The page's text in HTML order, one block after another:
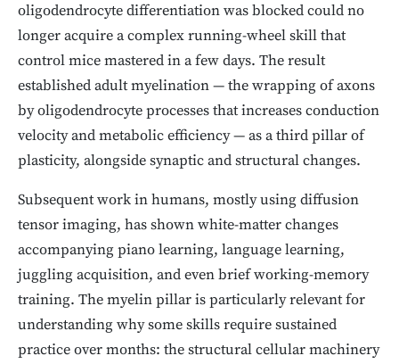
oligodendrocyte differentiation was blocked could no
longer acquire a complex running-wheel skill that
control mice mastered in a few days. The result
established adult myelination — the wrapping of axons
by oligodendrocyte processes that increases conduction
velocity and metabolic efficiency — as a third pillar of
plasticity, alongside synaptic and structural changes.
Subsequent work in humans, mostly using diffusion
tensor imaging, has shown white-matter changes
accompanying piano learning, language learning,
juggling acquisition, and even brief working-memory
training. The myelin pillar is particularly relevant for
understanding why some skills require sustained
practice over months: the structural cellular machinery